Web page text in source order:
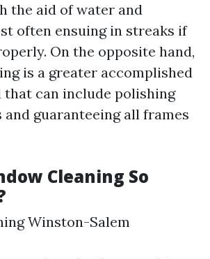
the aid of water and
often ensuing in streaks if
On the opposite hand,
is a greater accomplished
that can include polishing
and guaranteeing all frames
Cleaning So
Winston-Salem